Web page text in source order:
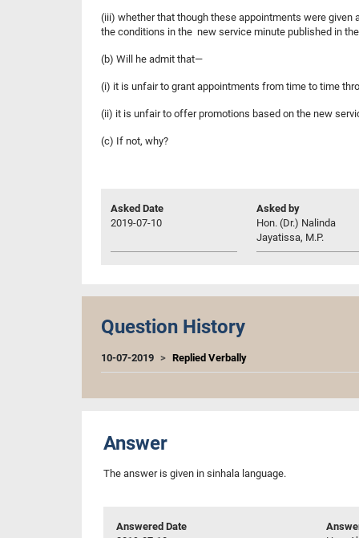
(iii) whether that though these appointments were given
the conditions in the new service minute published in
(b) Will he admit that—
(i) it is unfair to grant appointments from time to time
(ii) it is unfair to offer promotions based on the new
(c) If not, why?
Asked Date
2019-07-10
Asked by
Hon. (Dr.) Nalinda
Jayatissa, M.P.
Question History
10-07-2019 Replied Verbally
Answer
The answer is given in sinhala language.
Answered Date